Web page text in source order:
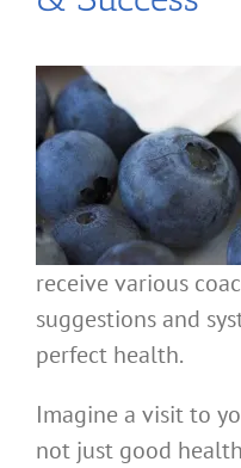
receive various
suggestions and
perfect health.
Imagine a visit to
not just good